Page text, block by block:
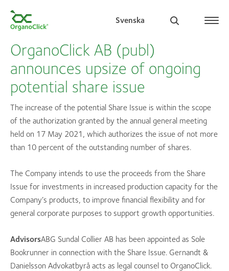
Svenska
Search for:
OrganoClick AB (publ)
announces upsize of ongoing
potential share issue
The increase of the potential Share Issue is within the scope
of the authorization granted by the annual general meeting
held on 17 May 2021, which authorizes the issue of not more
than 10 percent of the outstanding number of shares.
The Company intends to use the proceeds from the Share
Issue for investments in increased production capacity for the
Company’s products, to improve financial flexibility and for
general corporate purposes to support growth opportunities.
AdvisorsABG Sundal Collier AB has been appointed as Sole
Bookrunner in connection with the Share Issue. Gernandt &
Danielsson Advokatbyrå acts as legal counsel to OrganoClick.